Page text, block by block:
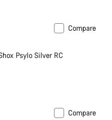
Compare
Psylo Silver RC
Compare